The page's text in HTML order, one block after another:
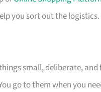
you sort out the logistics.
small, deliberate, and
go to them when you